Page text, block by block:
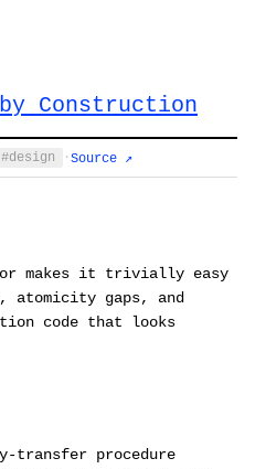
Construction
design · Source ↗
makes it trivially easy
atomicity gaps, and
code that looks
transfer procedure